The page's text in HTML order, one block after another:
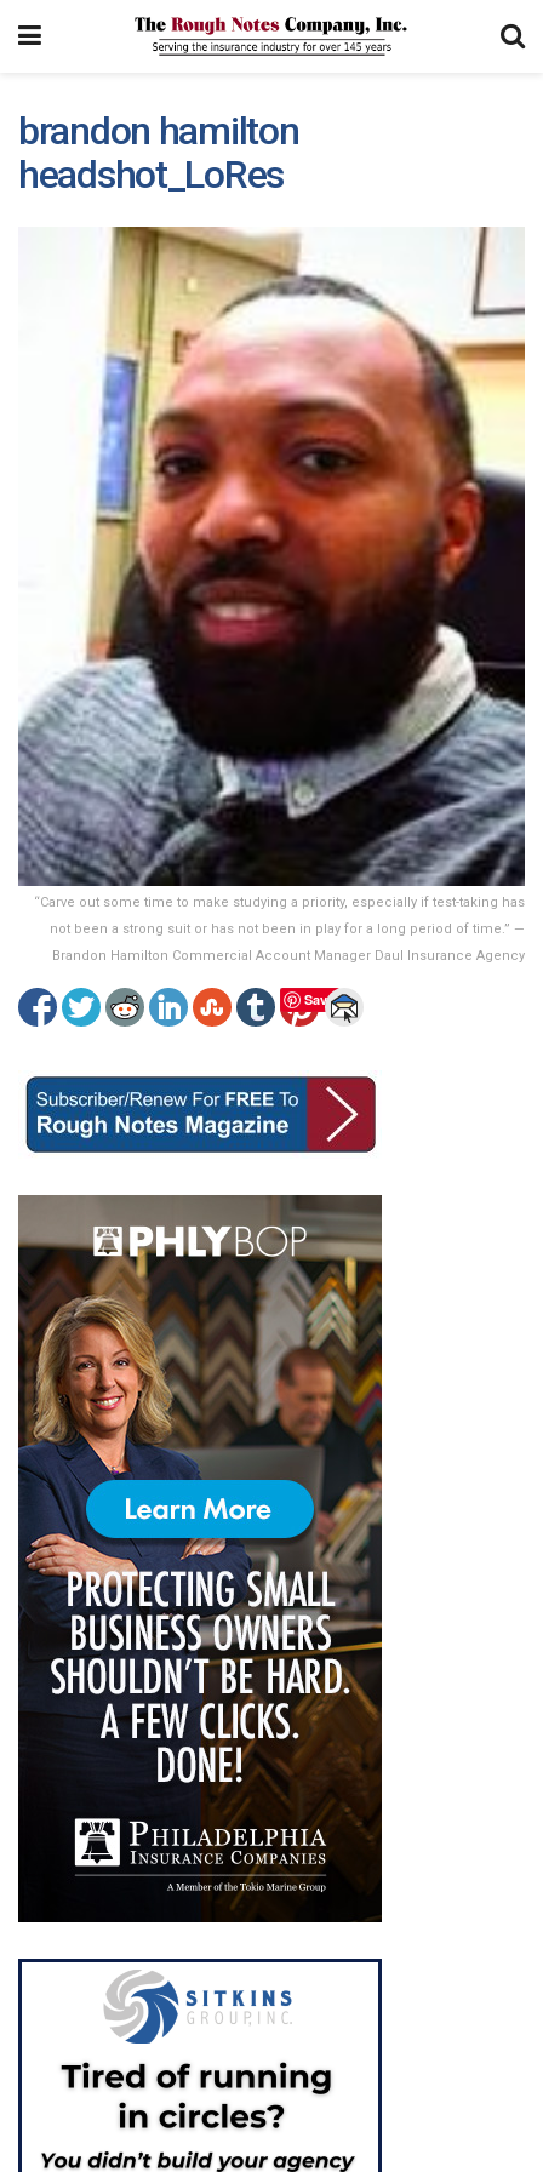
brandon hamilton
headshot_LoRes
“Carve out some time to make studying a priority, especially if test-taking has
not been a strong suit or has not been in play for a long period of time.” —
Brandon Hamilton Commercial Account Manager Daul Insurance Agency
Save